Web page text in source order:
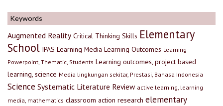
Keywords
Augmented Reality Critical Thinking Skills Elementary
School IPAS Learning Media Learning Outcomes Learning
Powerpoint, Thematic, Students Learning outcomes, project based
learning, science Media lingkungan sekitar, Prestasi, Bahasa Indonesia
Science Systematic Literature Review active learning, learning
media, mathematics classroom action research elementary